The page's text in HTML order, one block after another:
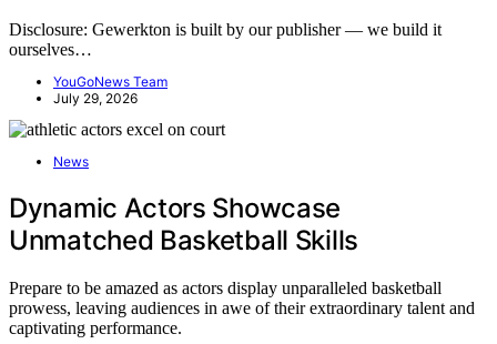
Disclosure: Gewerkton is built by our publisher — we build it
ourselves…
YouGoNews Team
July 29, 2026
News
Dynamic Actors Showcase
Unmatched Basketball Skills
Prepare to be amazed as actors display unparalleled basketball
prowess, leaving audiences in awe of their extraordinary talent and
captivating performance.